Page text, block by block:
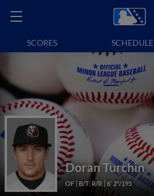
SCORES SCHEDULE
Doran Turchin
OF B/T: R/R 6' 2"/195